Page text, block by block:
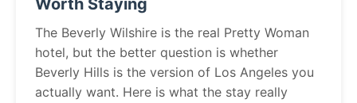
Worth Staying
The Beverly Wilshire is the real Pretty Woman
hotel, but the better question is whether
Beverly Hills is the version of Los Angeles you
actually want. Here is what the stay really